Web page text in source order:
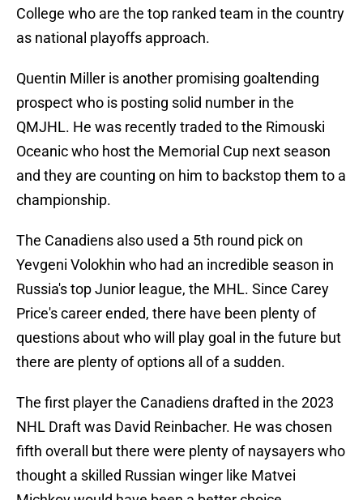
College who are the top ranked team in the country
as national playoffs approach.
Quentin Miller is another promising goaltending
prospect who is posting solid number in the
QMJHL. He was recently traded to the Rimouski
Oceanic who host the Memorial Cup next season
and they are counting on him to backstop them to a
championship.
The Canadiens also used a 5th round pick on
Yevgeni Volokhin who had an incredible season in
Russia's top Junior league, the MHL. Since Carey
Price's career ended, there have been plenty of
questions about who will play goal in the future but
there are plenty of options all of a sudden.
The first player the Canadiens drafted in the 2023
NHL Draft was David Reinbacher. He was chosen
fifth overall but there were plenty of naysayers who
thought a skilled Russian winger like Matvei